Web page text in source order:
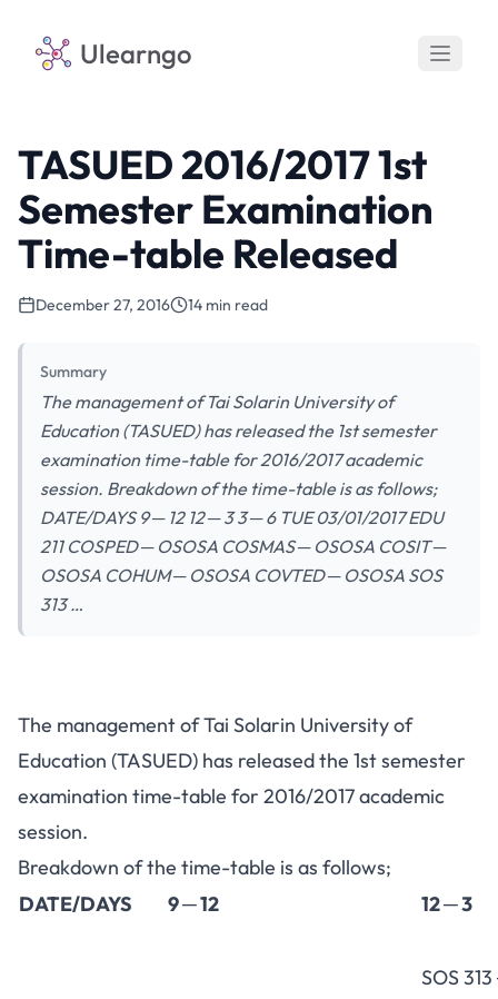
Ulearngo
TASUED 2016/2017 1st
Semester Examination
Time-table Released
December 27, 2016 14 min read
Summary
The management of Tai Solarin University of
Education (TASUED) has released the 1st semester
examination time-table for 2016/2017 academic
session. Breakdown of the time-table is as follows;
DATE/DAYS 9 ─ 12 12 ─ 3 3 ─ 6 TUE 03/01/2017 EDU
211 COSPED ─ OSOSA COSMAS ─ OSOSA COSIT ─
OSOSA COHUM ─ OSOSA COVTED ─ OSOSA SOS
313 …
The management of Tai Solarin University of
Education (TASUED) has released the 1st semester
examination time-table for 2016/2017 academic
session.
Breakdown of the time-table is as follows;
DATE/DAYS
9 ─ 12 12 ─ 3
SOS